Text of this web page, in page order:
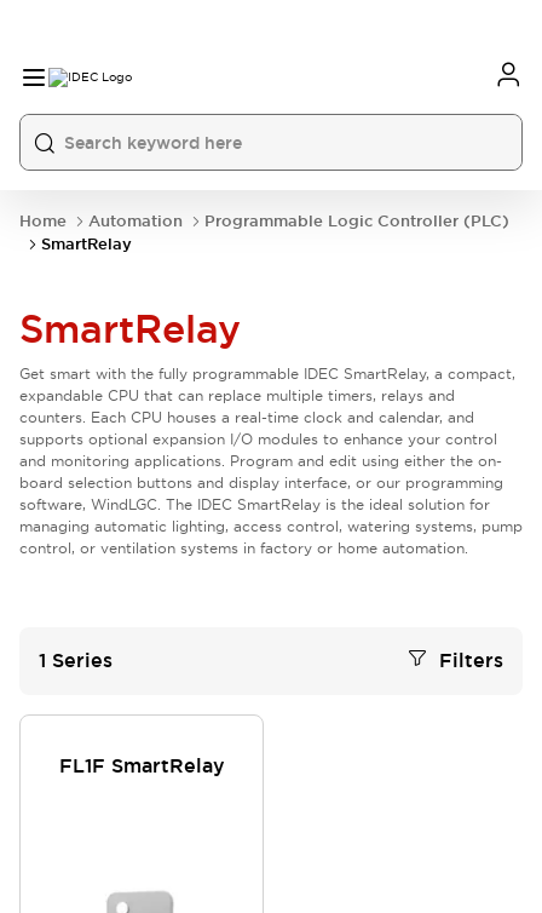
Home Automation
Programmable Logic Controller (PLC)
SmartRelay
SmartRelay
Get smart with the fully programmable IDEC SmartRelay, a compact,
expandable CPU that can replace multiple timers, relays and
counters. Each CPU houses a real-time clock and calendar, and
supports optional expansion I/O modules to enhance your control
and monitoring applications. Program and edit using either the on-
board selection buttons and display interface, or our programming
software, WindLGC. The IDEC SmartRelay is the ideal solution for
managing automatic lighting, access control, watering systems, pump
control, or ventilation systems in factory or home automation.
1 Series Filters
FL1F SmartRelay